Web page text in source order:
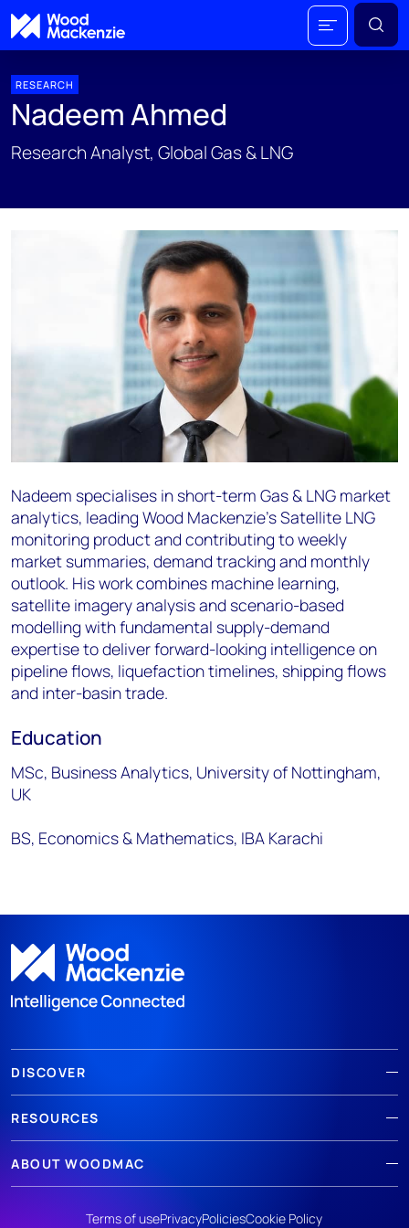
RESEARCH
Nadeem Ahmed
Research Analyst, Global Gas & LNG
Nadeem specialises in short-term Gas & LNG market
analytics, leading Wood Mackenzie's Satellite LNG
monitoring product and contributing to weekly
market summaries, demand tracking and monthly
outlook. His work combines machine learning,
satellite imagery analysis and scenario-based
modelling with fundamental supply-demand
expertise to deliver forward-looking intelligence on
pipeline flows, liquefaction timelines, shipping flows
and inter-basin trade.
Education
MSc, Business Analytics, University of Nottingham,
UK
BS, Economics & Mathematics, IBA Karachi
DISCOVER
RESOURCES
ABOUT WOODMAC
Terms of usePrivacyPoliciesCookie Policy